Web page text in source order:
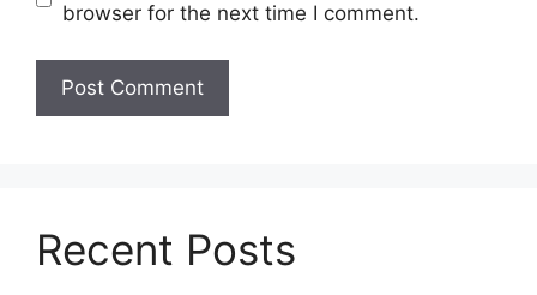
browser for the next time I comment.
Recent Posts